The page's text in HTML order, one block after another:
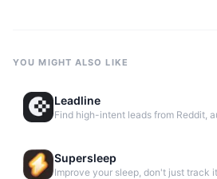
YOU MIGHT ALSO LIKE
Leadline
Find high-intent leads from Reddit,
Supersleep
Improve your sleep, don't just track it